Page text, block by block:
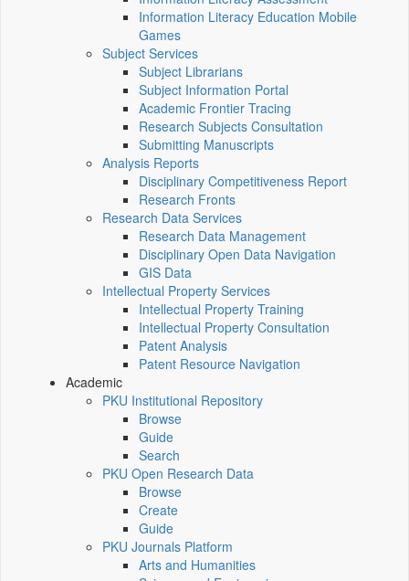
Information Literacy Education Mobile
Games
Subject Services
Subject Librarians
Subject Information Portal
Academic Frontier Tracing
Research Subjects Consultation
Submitting Manuscripts
Analysis Reports
Disciplinary Competitiveness Report
Research Fronts
Research Data Services
Research Data Management
Disciplinary Open Data Navigation
GIS Data
Intellectual Property Services
Intellectual Property Training
Intellectual Property Consultation
Patent Analysis
Patent Resource Navigation
Academic
PKU Institutional Repository
Browse
Guide
Search
PKU Open Research Data
Browse
Create
Guide
PKU Journals Platform
Arts and Humanities